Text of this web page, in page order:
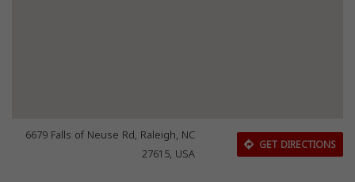
6679 Falls of Neuse Rd, Raleigh, NC
27615, USA
GET DIRECTIONS